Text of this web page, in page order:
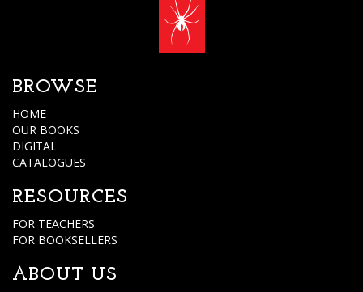
BROWSE
HOME
OUR BOOKS
DIGITAL
CATALOGUES
RESOURCES
FOR TEACHERS
FOR BOOKSELLERS
ABOUT US